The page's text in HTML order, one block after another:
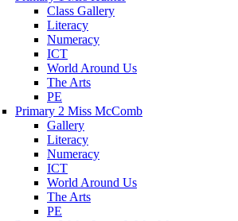
Class Gallery
Literacy
Numeracy
ICT
World Around Us
The Arts
PE
Primary 2 Miss McComb
Gallery
Literacy
Numeracy
ICT
World Around Us
The Arts
PE